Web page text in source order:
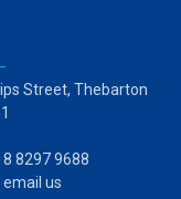
Street, Thebarton
8297 9688
email us